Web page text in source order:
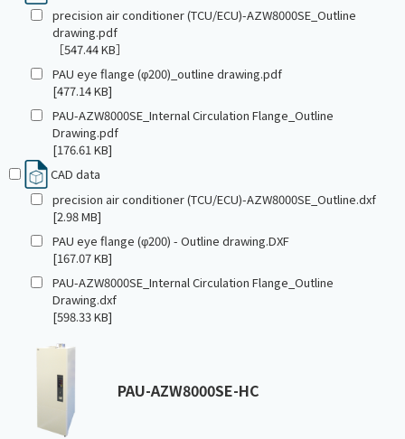
precision air conditioner (TCU/ECU)-AZW8000SE_Outline
drawing.pdf
［547.44 KB］
PAU eye flange (φ200)_outline drawing.pdf
[477.14 KB]
PAU-AZW8000SE_Internal Circulation Flange_Outline
Drawing.pdf
[176.61 KB]
CAD data
precision air conditioner (TCU/ECU)-AZW8000SE_Outline.dxf
[2.98 MB]
PAU eye flange (φ200) - Outline drawing.DXF
[167.07 KB]
PAU-AZW8000SE_Internal Circulation Flange_Outline
Drawing.dxf
[598.33 KB]
PAU-AZW8000SE-HC